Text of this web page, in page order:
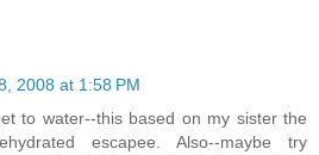
2008 at 1:58 PM
to water--this based on my sister the
escapee. Also--maybe try